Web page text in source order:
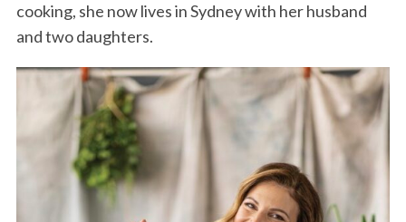
cooking, she now lives in Sydney with her husband
and two daughters.